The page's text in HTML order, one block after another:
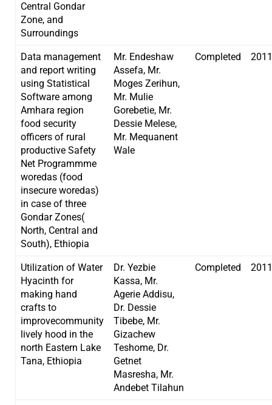
Central Gondar
Zone, and
Surroundings
Data management
and report writing
using Statistical
Software among
Amhara region
food security
officers of rural
productive Safety
Net Programmme
woredas (food
insecure woredas)
in case of three
Gondar Zones(
North, Central and
South), Ethiopia
Mr. Endeshaw
Assefa, Mr.
Moges Zerihun,
Mr. Mulie
Gorebetie, Mr.
Dessie Melese,
Mr. Mequanent
Wale
Completed 2011
Utilization of Water
Hyacinth for
making hand
crafts to
improvecommunity
lively hood in the
north Eastern Lake
Tana, Ethiopia
Dr. Yezbie
Kassa, Mr.
Agerie Addisu,
Dr. Dessie
Tibebe, Mr.
Gizachew
Teshome, Dr.
Getnet
Masresha, Mr.
Andebet Tilahun
Completed 2011